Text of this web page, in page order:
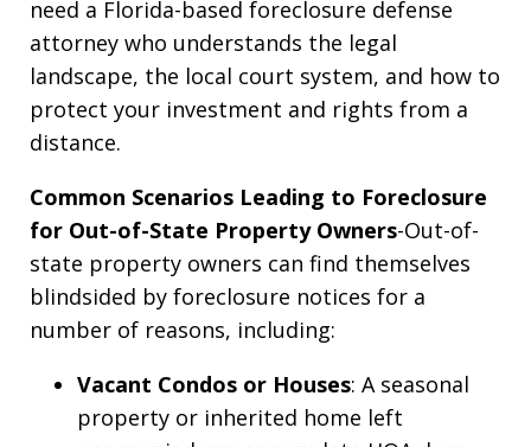
need a Florida-based foreclosure defense
attorney who understands the legal
landscape, the local court system, and how to
protect your investment and rights from a
distance.
Common Scenarios Leading to Foreclosure
for Out-of-State Property Owners-Out-of-
state property owners can find themselves
blindsided by foreclosure notices for a
number of reasons, including:
Vacant Condos or Houses: A seasonal
property or inherited home left